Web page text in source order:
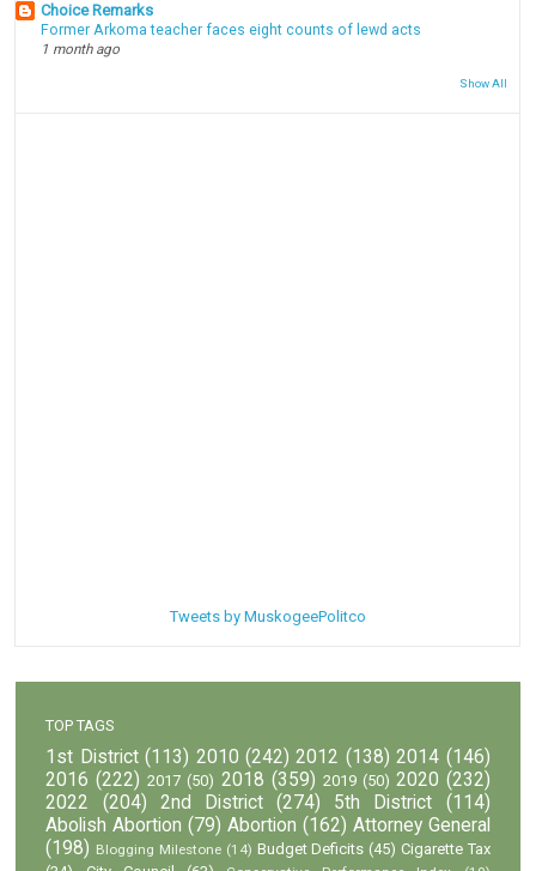
Choice Remarks
Former Arkoma teacher faces eight counts of lewd acts
1 month ago
Show All
Tweets by MuskogeePolitco
TOP TAGS
1st District (113) 2010 (242) 2012 (138) 2014 (146)
2016 (222) 2017 (50) 2018 (359) 2019 (50) 2020 (232)
2022
(204) 2nd District (274) 5th District
(114)
Abolish Abortion (79) Abortion (162) Attorney General
(198) Blogging Milestone (14) Budget Deficits (45) Cigarette Tax